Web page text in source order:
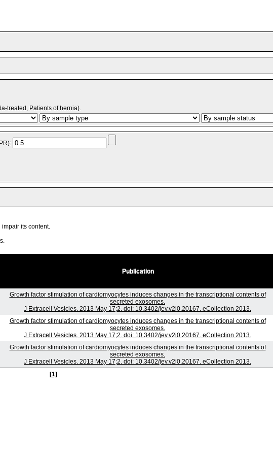
treated, Patients of hernia).
its content.
Publication
Growth factor stimulation of cardiomyocytes induces changes in the transcriptional contents of
secreted exosomes.
J Extracell Vesicles. 2013 May 17;2. doi: 10.3402/jev.v2i0.20167. eCollection 2013.
Growth factor stimulation of cardiomyocytes induces changes in the transcriptional contents of
secreted exosomes.
J Extracell Vesicles. 2013 May 17;2. doi: 10.3402/jev.v2i0.20167. eCollection 2013.
Growth factor stimulation of cardiomyocytes induces changes in the transcriptional contents of
secreted exosomes.
J Extracell Vesicles. 2013 May 17;2. doi: 10.3402/jev.v2i0.20167. eCollection 2013.
[1]